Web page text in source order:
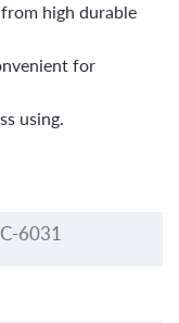
high durable
for
using.
6031